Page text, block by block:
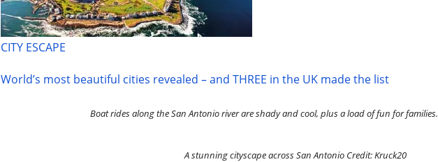
CITY ESCAPE
World’s most beautiful cities revealed – and THREE in the UK made the list
Boat rides along the San Antonio river are shady and cool, plus a load of fun for families.
A stunning cityscape across San Antonio Credit: Kruck20